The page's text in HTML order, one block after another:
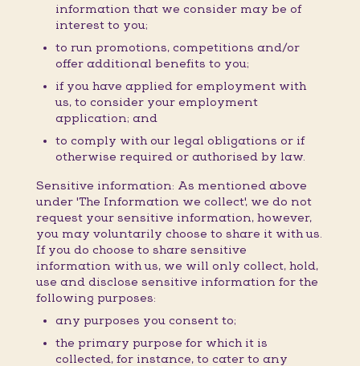
information that we consider may be of
interest to you;
to run promotions, competitions and/or
offer additional benefits to you;
if you have applied for employment with
us, to consider your employment
application; and
to comply with our legal obligations or if
otherwise required or authorised by law.
Sensitive information: As mentioned above
under 'The Information we collect', we do not
request your sensitive information, however,
you may voluntarily choose to share it with us.
If you do choose to share sensitive
information with us, we will only collect, hold,
use and disclose sensitive information for the
following purposes:
any purposes you consent to;
the primary purpose for which it is
collected, for instance, to cater to any